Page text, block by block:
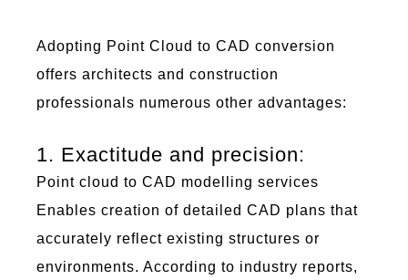
Adopting Point C loud to CAD conversion
offers architects and construction
professionals numerous other advantages:
1. Exactitude and precision:
Point cloud to CAD modelling services
Enables creation of detailed CAD plans that
accurately reflect existing structures or
environments. According to industry reports,